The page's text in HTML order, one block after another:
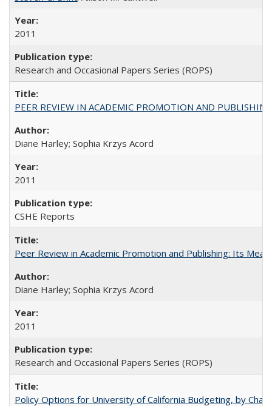
2011
Research and Occasional Papers Series (ROPS)
PEER REVIEW IN ACADEMIC PROMOTION AND
Diane Harley; Sophia Krzys Acord
2011
CSHE Reports
Peer Review in Academic Promotion and Publishing: Its
Diane Harley; Sophia Krzys Acord
2011
Research and Occasional Papers Series (ROPS)
Policy Options for University of California Budgeting, by